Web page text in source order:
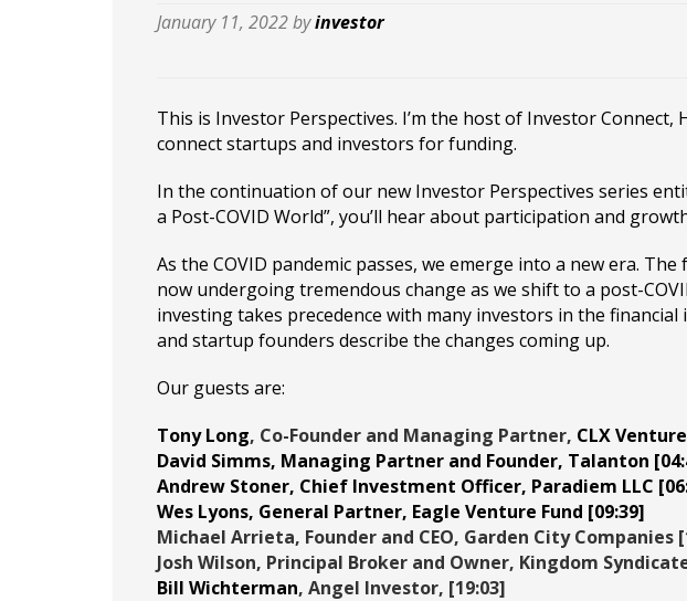
January 11, 2022 byinvestor
This is Investor Perspectives. I’m the host of Investor Connect,
connect startups and investors for funding.
In the continuation of our new Investor Perspectives series
a Post-COVID World”, you’ll hear about participation and
As the COVID pandemic passes, we emerge into a new era.
now undergoing tremendous change as we shift to a post-
investing takes precedence with many investors in the financial
and startup founders describe the changes coming up.
Our guests are:
Tony Long, Co-Founder and Managing Partner, CLX
David Simms, Managing Partner and Founder, Talanton
Andrew Stoner, Chief Investment Officer, Paradiem LLC
Wes Lyons, General Partner, Eagle Venture Fund [09:39]
Michael Arrieta, Founder and CEO, Garden City Companies
Josh Wilson, Principal Broker and Owner, Kingdom
Bill Wichterman, Angel Investor, [19:03]